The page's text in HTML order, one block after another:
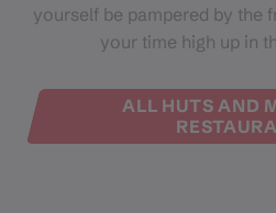
yourself be pampered by the
your time high up in
ALL HUTS AND